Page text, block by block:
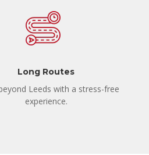
Long Routes
Leeds with a stress-free
experience.